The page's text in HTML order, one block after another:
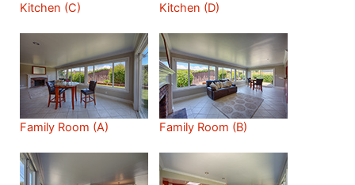
Kitchen (C) Kitchen (D)
Family Room (A) Family Room (B)